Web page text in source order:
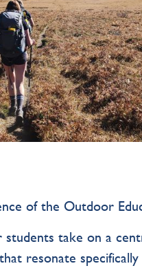
of the Outdoor
students take on a
resonate